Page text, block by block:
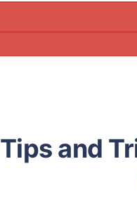
Tips and